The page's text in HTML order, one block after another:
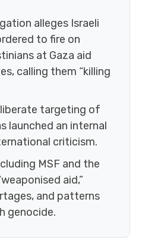
alleges Israeli
to fire on
at Gaza aid
calling them “killing
targeting of
launched an internal
criticism.
MSF and the
aid,”
and patterns
genocide.